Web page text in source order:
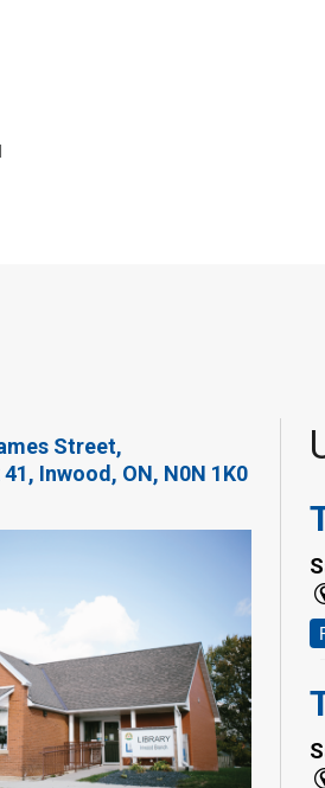
|
Street,
41, Inwood, ON, N0N 1K0